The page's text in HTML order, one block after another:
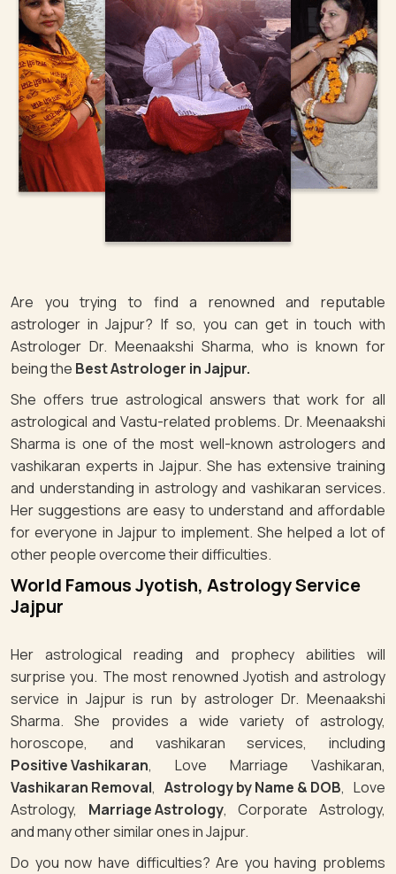
Are you trying to find a renowned and reputable
astrologer in Jajpur? If so, you can get in touch with
Astrologer Dr. Meenaakshi Sharma, who is known for
being the Best Astrologer in Jajpur.
She offers true astrological answers that work for all
astrological and Vastu-related problems. Dr. Meenaakshi
Sharma is one of the most well-known astrologers and
vashikaran experts in Jajpur. She has extensive training
and understanding in astrology and vashikaran services.
Her suggestions are easy to understand and affordable
for everyone in Jajpur to implement. She helped a lot of
other people overcome their difficulties.
World Famous Jyotish, Astrology Service
Jajpur
Her astrological reading and prophecy abilities will
surprise you. The most renowned Jyotish and astrology
service in Jajpur is run by astrologer Dr. Meenaakshi
Sharma. She provides a wide variety of astrology,
horoscope, and vashikaran services, including
Positive Vashikaran, Love Marriage Vashikaran,
Vashikaran Removal, Astrology by Name & DOB, Love
Astrology, Marriage Astrology, Corporate Astrology,
and many other similar ones in Jajpur.
Do you now have difficulties? Are you having problems